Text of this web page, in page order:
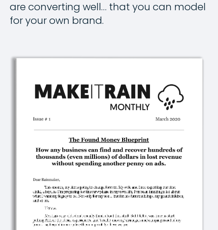
are converting well… that you can model
for your own brand.